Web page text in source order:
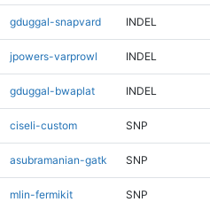
gduggal-snapvard INDEL
jpowers-varprowl INDEL
gduggal-bwaplat INDEL
ciseli-custom SNP
asubramanian-gatk SNP
mlin-fermikit SNP